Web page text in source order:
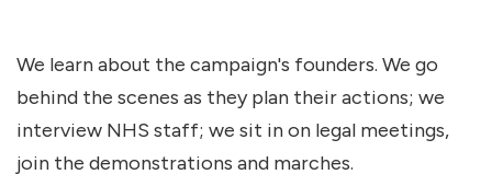
We learn about the campaign's founders. We go
behind the scenes as they plan their actions; we
interview NHS staff; we sit in on legal meetings,
join the demonstrations and marches.